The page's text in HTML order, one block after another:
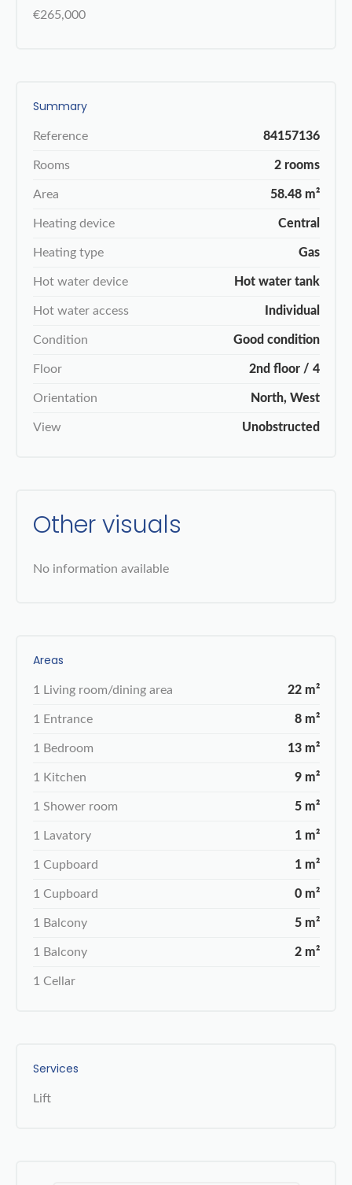
€265,000
Summary
Reference 84157136
Rooms 2 rooms
Area 58.48 m²
Heating device Central
Heating type Gas
Hot water device Hot water tank
Hot water access Individual
Condition Good condition
Floor 2nd floor / 4
Orientation North, West
View Unobstructed
Other visuals
No information available
Areas
1 Living room/dining area 22 m²
1 Entrance 8 m²
1 Bedroom 13 m²
1 Kitchen 9 m²
1 Shower room 5 m²
1 Lavatory 1 m²
1 Cupboard 1 m²
1 Cupboard 0 m²
1 Balcony 5 m²
1 Balcony 2 m²
1 Cellar
Services
Lift